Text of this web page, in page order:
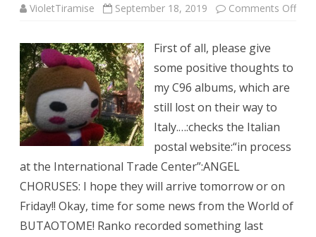
VioletTiramise September 18, 2019 Comments Offon
First of all, please give
some positive thoughts to
my C96 albums, which are
still lost on their way to
Italy.…:checks the Italian
postal website:“in process
at the International Trade Center”:ANGEL
CHORUSES: I hope they will arrive tomorrow or on
Friday!! Okay, time for some news from the World of
BUTAOTOME! Ranko recorded something last